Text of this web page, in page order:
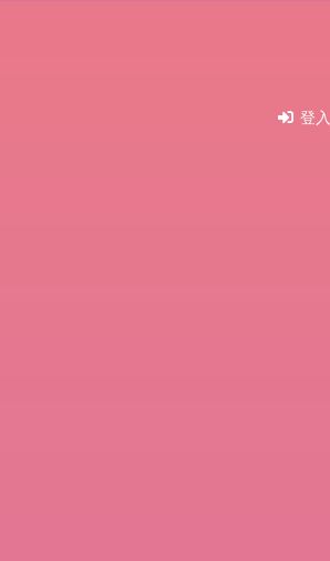
登入